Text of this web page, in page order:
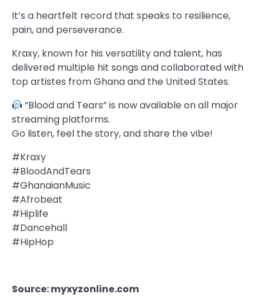
It’s a heartfelt record that speaks to resilience,
pain, and perseverance.
Kraxy, known for his versatility and talent, has
delivered multiple hit songs and collaborated with
top artistes from Ghana and the United States.
“Blood and Tears” is now available on all major
streaming platforms.
Go listen, feel the story, and share the vibe!
#Kraxy
#BloodAndTears
#GhanaianMusic
#Afrobeat
#Hiplife
#Dancehall
#HipHop
Source: myxyzonline.com